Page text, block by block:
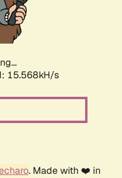
17.634kH/s
. Made with ❤️ in